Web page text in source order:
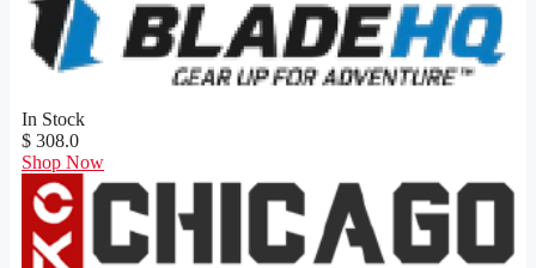
In Stock
$ 308.0
Shop Now